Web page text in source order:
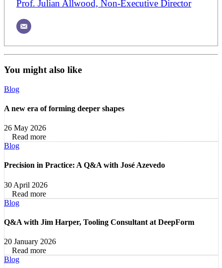
Prof. Julian Allwood, Non-Executive Director
You might also like
Blog
A new era of forming deeper shapes
26 May 2026
Read more
Blog
Precision in Practice: A Q&A with José Azevedo
30 April 2026
Read more
Blog
Q&A with Jim Harper, Tooling Consultant at DeepForm
20 January 2026
Read more
Blog